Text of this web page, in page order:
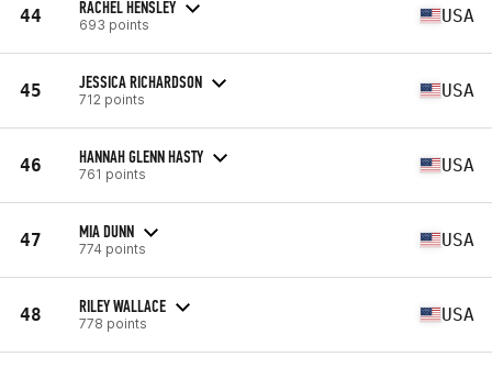
44 RACHEL HENSLEY
693 points USA
45 JESSICA RICHARDSON
712 points USA
46 HANNAH GLENN HASTY
761 points USA
47 MIA DUNN
774 points USA
48 RILEY WALLACE
778 points USA